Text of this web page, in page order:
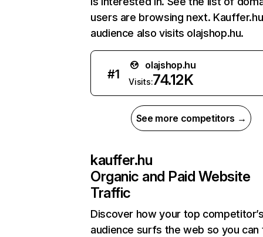
users are browsing next.
audience also visits olajshop.hu.
#1
olajshop.hu
Visits:74.12K
See more competitors →
kauffer.hu
Organic and Paid Website
Traffic
Discover how your top
audience surfs the web so you can